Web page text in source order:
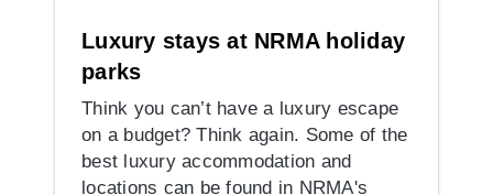
Luxury stays at NRMA holiday
parks
Think you can’t have a luxury escape
on a budget? Think again. Some of the
best luxury accommodation and
locations can be found in NRMA's